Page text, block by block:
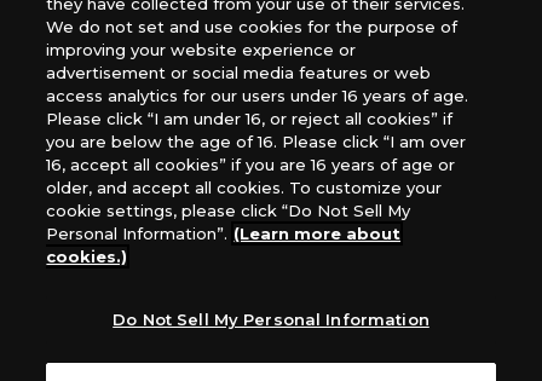
Latin America: COQUI HOBBY
Europe: Esdevium Games Ltd. (Asmodee UK), Asmodee
The Netherlands, ADC Blackfire Entertainment GmbH,
Gametrade Distribution, TCG Factory
*Unauthorized use, reproduction or reprinting of any
images, text, or data on this website is prohibited.
*Products are under development and the images on this
website may differ from the actual product.
What Are
Privacy Policy
We do not set and use cookies for the purpose of
improving your website experience or
advertisement or social media features or web
access analytics for our users under 16 years of age.
Please click “I am under 16, or reject all cookies” if
you are below the age of 16. Please click “I am over
16, accept all cookies” if you are 16 years of age or
older, and accept all cookies. To customize your
cookie settings, please click “Do Not Sell My
Personal Information”. (Learn more about
cookies.)
Do Not Sell My Personal Information